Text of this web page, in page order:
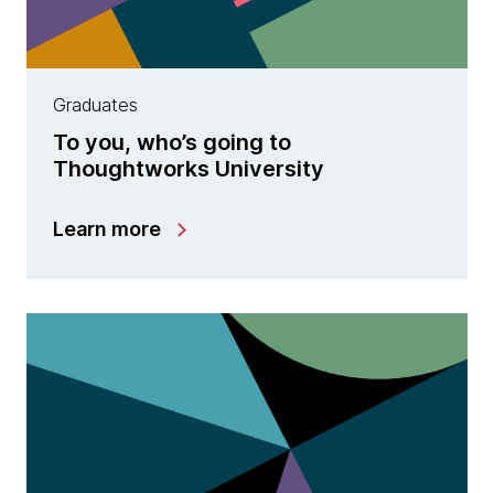
Graduates
To you, who’s going to
Thoughtworks University
Learn more